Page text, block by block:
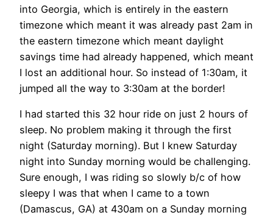
into Georgia, which is entirely in the eastern
timezone which meant it was already past 2am in
the eastern timezone which meant daylight
savings time had already happened, which meant
I lost an additional hour. So instead of 1:30am, it
jumped all the way to 3:30am at the border!
I had started this 32 hour ride on just 2 hours of
sleep. No problem making it through the first
night (Saturday morning). But I knew Saturday
night into Sunday morning would be challenging.
Sure enough, I was riding so slowly b/c of how
sleepy I was that when I came to a town
(Damascus, GA) at 430am on a Sunday morning